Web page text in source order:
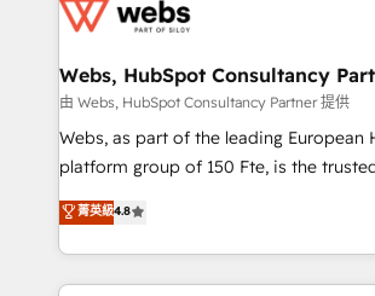
the first time 🔧 Designing and
and build using HubSpot 🔌 Integrating
with other systems 🎓 Training your
HubSpot pros 📊 Lead generation
HubSpot Why us? - SIX HubSpot Accreditations -
CRM, Solutions Architecture, Onboarding , Data
Migration, Custom Integration &
Webs, HubSpot Consultancy
由 Webs, HubSpot Consultancy Partner 提供
Webs, as part of the leading European
platform group of 150 Fte, is the trusted Elite
HubSpot CRM Partner offering you a
maximizing EBITDA and achieving
Excellence. With our targeted
strengthen your digital transformation
菁英級4.8